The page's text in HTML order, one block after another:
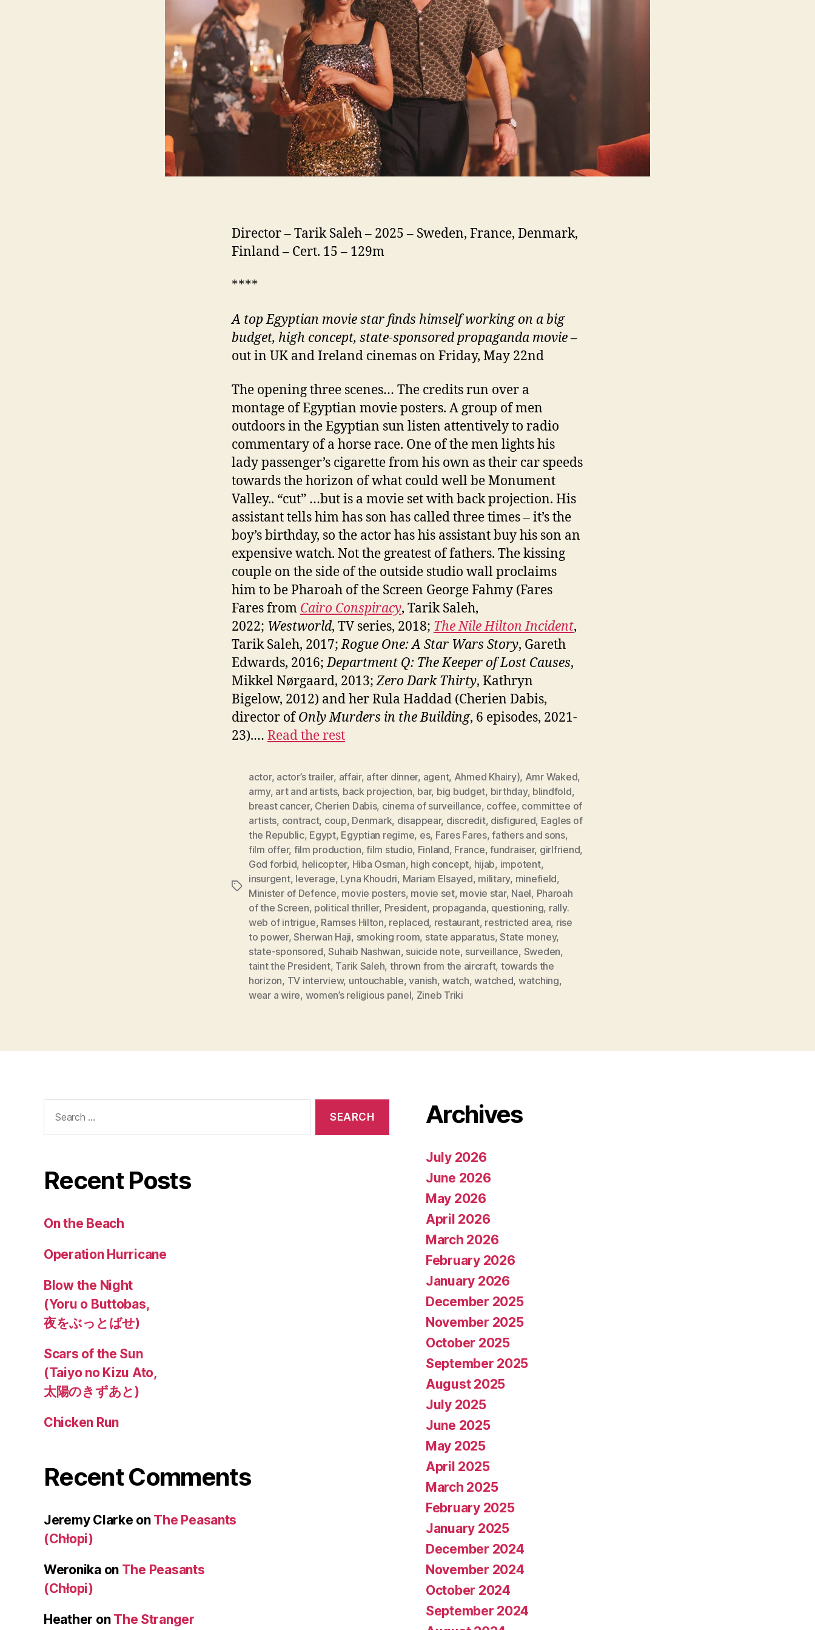
Director – Tarik Saleh – 2025 – Sweden, France, Denmark,
Finland – Cert. 15 – 129m
****
A top Egyptian movie star finds himself working on a big
budget, high concept, state-sponsored propaganda movie–
out in UK and Ireland cinemas on Friday, May 22nd
The opening three scenes… The credits run over a
montage of Egyptian movie posters. A group of men
outdoors in the Egyptian sun listen attentively to radio
commentary of a horse race. One of the men lights his
lady passenger’s cigarette from his own as their car speeds
towards the horizon of what could well be Monument
Valley.. “cut” …but is a movie set with back projection. His
assistant tells him has son has called three times – it’s the
boy’s birthday, so the actor has his assistant buy his son an
expensive watch. Not the greatest of fathers. The kissing
couple on the side of the outside studio wall proclaims
him to be Pharoah of the Screen George Fahmy (Fares
Fares from Cairo Conspiracy, Tarik Saleh,
2022; Westworld, TV series, 2018; The Nile Hilton Incident,
Tarik Saleh, 2017;Rogue One: A Star Wars Story, Gareth
Edwards, 2016;Department Q: The Keeper of Lost Causes,
Mikkel Nørgaard, 2013;Zero Dark Thirty, Kathryn
Bigelow, 2012) and her Rula Haddad (Cherien Dabis,
director ofOnly Murders in the Building, 6 episodes, 2021-
23).… Read the rest
Tags
actor, actor’s trailer, affair, after dinner, agent, Ahmed Khairy), Amr Waked,
army, art and artists, back projection, bar, big budget, birthday, blindfold,
breast cancer, Cherien Dabis, cinema of surveillance, coffee, committee of
artists, contract, coup, Denmark, disappear, discredit, disfigured, Eagles of
the Republic, Egypt, Egyptian regime, es, Fares Fares,fathers and sons,
film offer, film production,film studio, Finland, France,fundraiser, girlfriend,
God forbid, helicopter, Hiba Osman, high concept, hijab, impotent,
insurgent, leverage, Lyna Khoudri, Mariam Elsayed, military, minefield,
Minister of Defence, movie posters, movie set, movie star, Nael, Pharoah
of the Screen, political thriller, President, propaganda, questioning, rally.
web of intrigue, Ramses Hilton, replaced, restaurant, restricted area, rise
to power,Sherwan Haji, smoking room, state apparatus,State money,
state-sponsored,Suhaib Nashwan, suicide note, surveillance, Sweden,
taint the President, Tarik Saleh, thrown from the aircraft, towards the
horizon, TV interview, untouchable,vanish,watch,watched, watching,
wear a wire, women’s religious panel, Zineb Triki
for:
Recent Posts
On the Beach
Operation Hurricane
Blow the Night
(Yoru o Buttobas,
夜をぶっとばせ)
Scars of the Sun
(Taiyo no Kizu Ato,
太陽のきずあと)
Chicken Run
Recent Comments
Jeremy Clarke on The Peasants
(Chłopi)
Weronikaon The Peasants
(Chłopi)
Heather on The Stranger
Archives
July 2026
June 2026
May 2026
April 2026
March 2026
February 2026
January 2026
December 2025
November 2025
October 2025
September 2025
August 2025
July 2025
June 2025
May 2025
April 2025
March 2025
February 2025
January 2025
December 2024
November 2024
October 2024
September 2024